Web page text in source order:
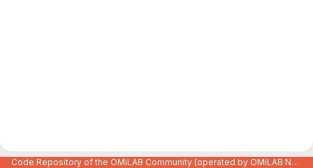
Code Repository of the OMiLAB Community (operated by OMiLAB NPO)